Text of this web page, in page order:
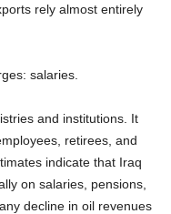
rely almost entirely
salaries.
and institutions. It
retirees, and
indicate that Iraq
on salaries, pensions,
decline in oil revenues